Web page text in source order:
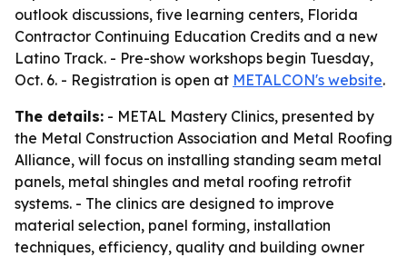
outlook discussions, five learning centers, Florida
Contractor Continuing Education Credits and a new
Latino Track. - Pre-show workshops begin Tuesday,
Oct. 6. - Registration is open at METALCON's website.
The details: - METAL Mastery Clinics, presented by
the Metal Construction Association and Metal Roofing
Alliance, will focus on installing standing seam metal
panels, metal shingles and metal roofing retrofit
systems. - The clinics are designed to improve
material selection, panel forming, installation
techniques, efficiency, quality and building owner